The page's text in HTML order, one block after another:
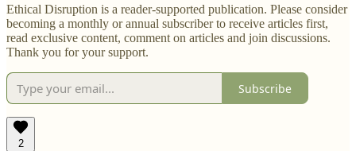
Ethical Disruption is a reader-supported publication. Please consider
becoming a monthly or annual subscriber to receive articles first,
read exclusive content, comment on articles and join discussions.
Thank you for your support.
Subscribe
2